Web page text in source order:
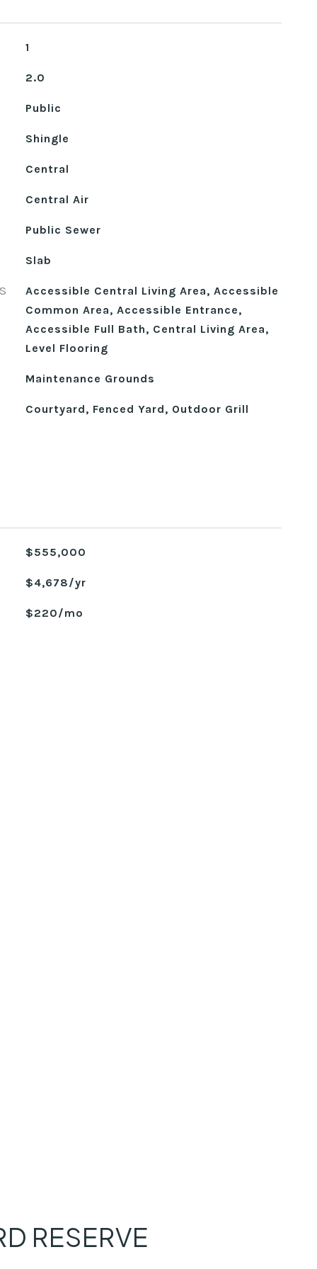
1
2.0
Public
Shingle
Central
Central Air
Public Sewer
Slab
Accessible Central Living Area, Accessible
Common Area, Accessible Entrance,
Accessible Full Bath, Central Living Area,
Level Flooring
Maintenance Grounds
Courtyard, Fenced Yard, Outdoor Grill
$555,000
$4,678/yr
$220/mo
RESERVE